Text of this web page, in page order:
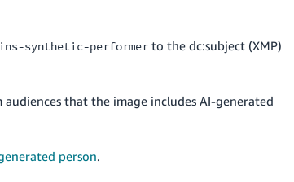
synthetic-performer to the dc:subject (XMP)
that the image includes AI-generated
person.